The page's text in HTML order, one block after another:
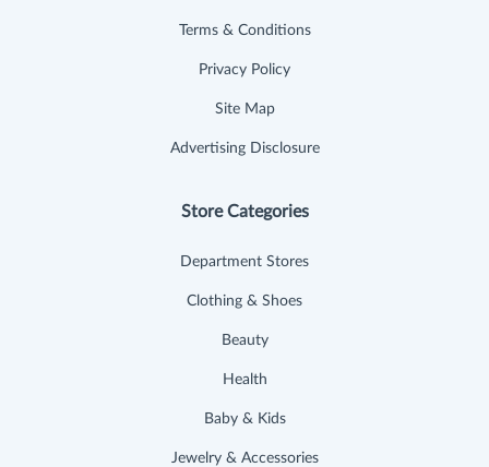
Terms & Conditions
Privacy Policy
Site Map
Advertising Disclosure
Store Categories
Department Stores
Clothing & Shoes
Beauty
Health
Baby & Kids
Jewelry & Accessories